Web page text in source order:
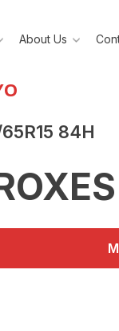
About Us
84H